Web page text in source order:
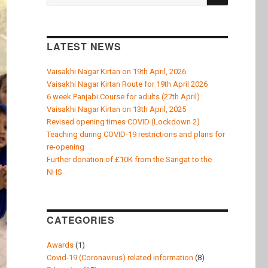
for:
LATEST NEWS
Vaisakhi Nagar Kirtan on 19th April, 2026
Vaisakhi Nagar Kirtan Route for 19th April 2026
6 week Panjabi Course for adults (27th April)
Vaisakhi Nagar Kirtan on 13th April, 2025
Revised opening times COVID (Lockdown 2)
Teaching during COVID-19 restrictions and plans for
re-opening
Further donation of £10K from the Sangat to the
NHS
CATEGORIES
Awards (1)
Covid-19 (Coronavirus) related information (8)